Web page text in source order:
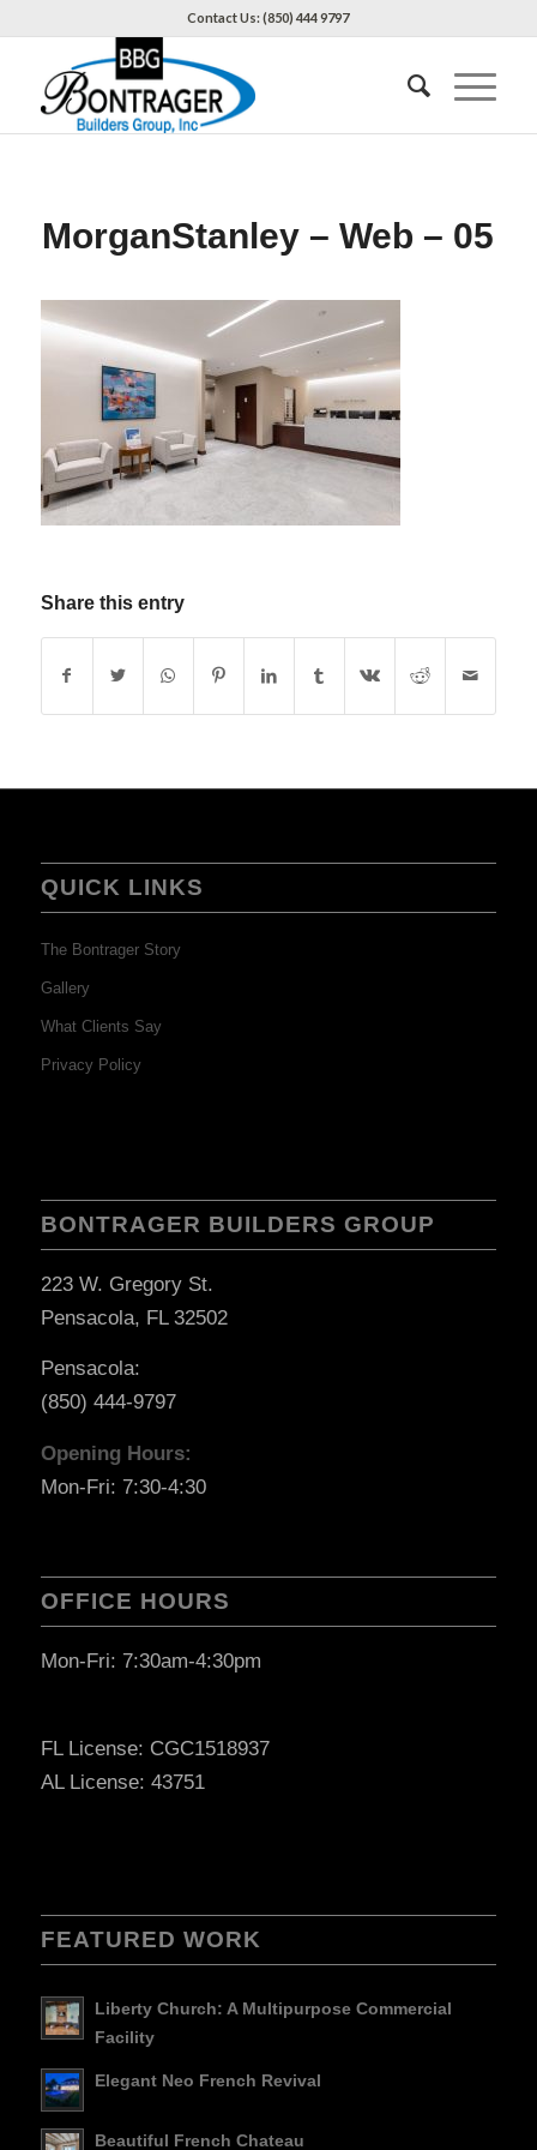
Contact Us: (850) 444 9797
MorganStanley – Web – 05
Share this entry
QUICK LINKS
The Bontrager Story
Gallery
What Clients Say
Privacy Policy
BONTRAGER BUILDERS GROUP
223 W. Gregory St.
Pensacola, FL 32502
Pensacola:
(850) 444-9797
Opening Hours:
Mon-Fri: 7:30-4:30
OFFICE HOURS
Mon-Fri: 7:30am-4:30pm
FL License: CGC1518937
AL License: 43751
FEATURED WORK
Liberty Church: A Multipurpose Commercial
Facility
Elegant Neo French Revival
Beautiful French Chateau